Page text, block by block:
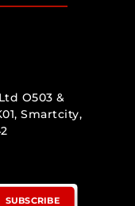
O503 &
Smartcity,
SUBSCRIBE